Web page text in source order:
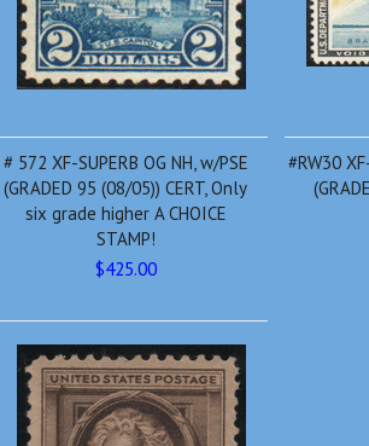
# 572 XF-SUPERB OG NH, w/PSE
(GRADED 95 (08/05)) CERT, Only
six grade higher A CHOICE
STAMP!
$425.00
#RW30